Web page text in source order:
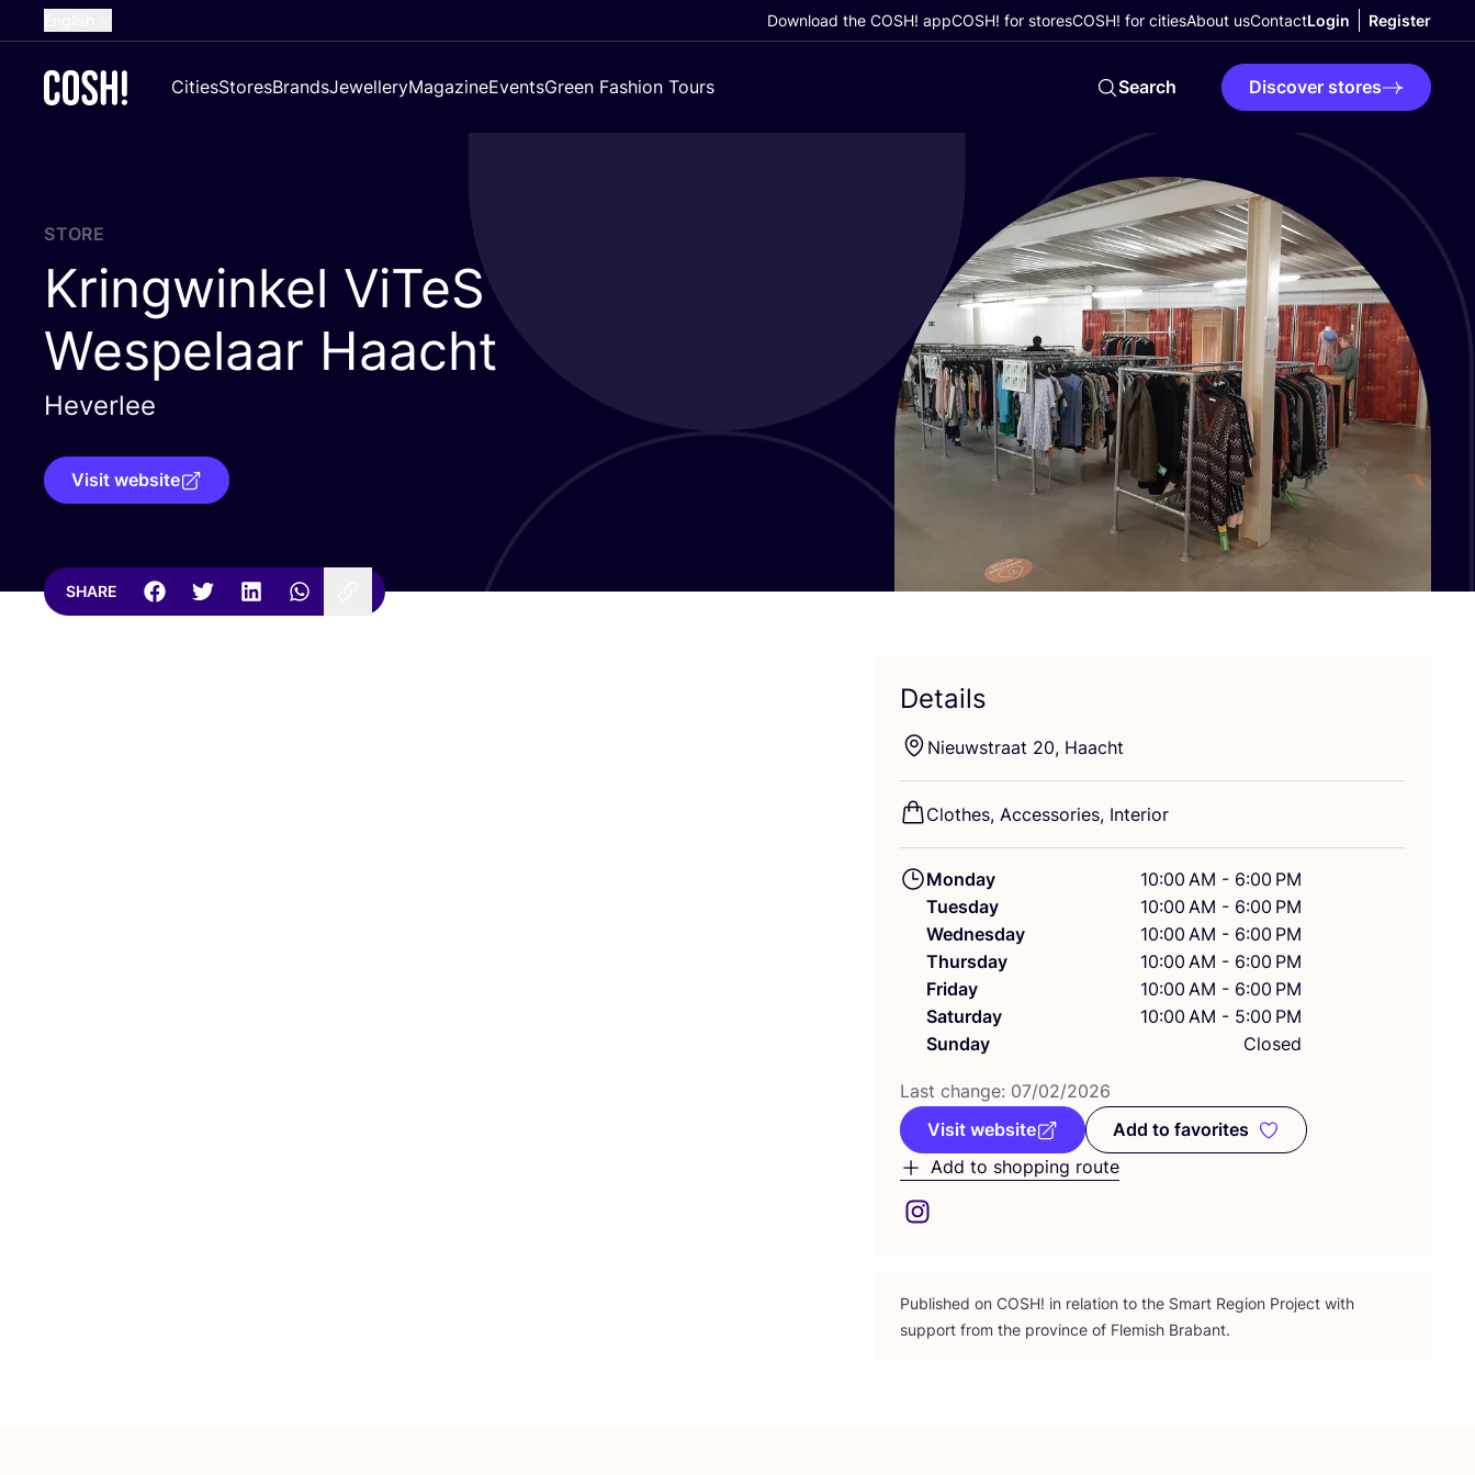
French
Croatian
Download the COSH! appCOSH! for storesCOSH! for citiesAbout usContactLogin Register
CitiesStoresBrandsJewelleryMagazineEventsGreen Fashion Tours Search Discover stores
STORE
Kringwinkel ViTeS
Wespelaar Haacht
Heverlee
Visit website
SHARE
Details
Nieuwstraat 20, Haacht
Clothes, Accessories, Interior
Monday
10:00 AM - 6:00 PM
Tuesday
10:00 AM - 6:00 PM
Wednesday
10:00 AM - 6:00 PM
Thursday
10:00 AM - 6:00 PM
Friday
10:00 AM - 6:00 PM
Saturday
10:00 AM - 5:00 PM
Sunday
Closed
Last change: 07/02/2026
Visit website
Add to favorites
Add to favorites
Add to shopping route
Published on COSH! in relation to the Smart Region Project with
support from the province of Flemish Brabant.